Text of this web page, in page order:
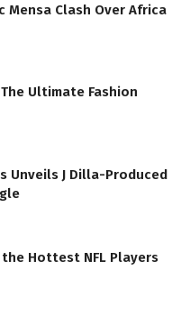
Mensa Clash Over Africa
Ultimate Fashion
Unveils J Dilla-Produced
Hottest NFL Players